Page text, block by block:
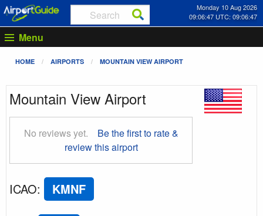
Monday 10 Aug 2026
09:06:48 UTC: 09:06:48
Menu
HOME AIRPORTS MOUNTAIN VIEW AIRPORT
Mountain View Airport
No reviews yet.
Be the first to rate &
review this airport
ICAO: KMNF